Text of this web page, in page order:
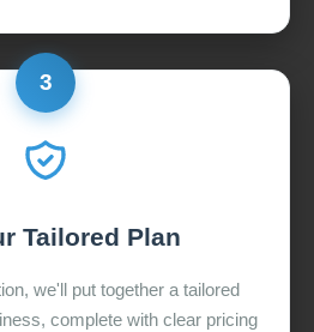
3
Tailored Plan
we'll put together a tailored
complete with clear pricing